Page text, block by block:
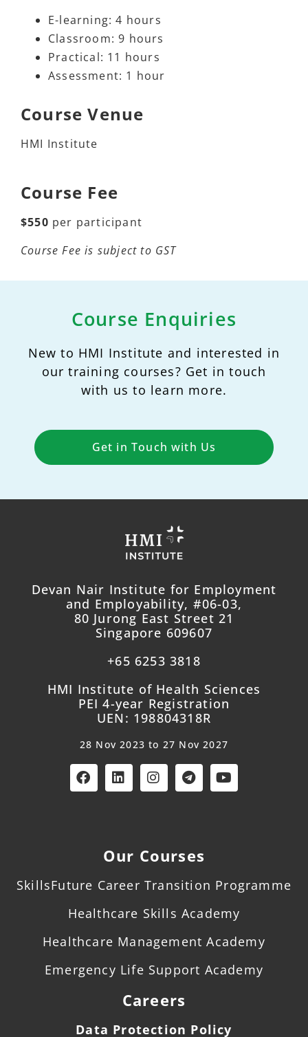
E-learning: 4 hours
Classroom: 9 hours
Practical: 11 hours
Assessment: 1 hour
Course Venue
HMI Institute
Course Fee
$550 per participant
Course Fee is subject to GST
Course Enquiries
New to HMI Institute and interested in
our training courses? Get in touch
with us to learn more.
Get in Touch with Us
Devan Nair Institute for Employment
and Employability, #06-03,
80 Jurong East Street 21
Singapore 609607
+65 6253 3818
HMI Institute of Health Sciences
PEI 4-year Registration
UEN: 198804318R
28 Nov 2023 to 27 Nov 2027
Our Courses
SkillsFuture Career Transition Programme
Healthcare Skills Academy
Healthcare Management Academy
Emergency Life Support Academy
Careers
Data Protection Policy